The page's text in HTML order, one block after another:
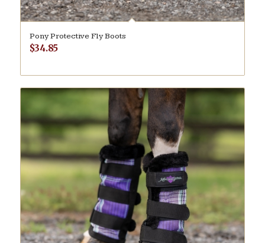
Pony Protective Fly Boots
$34.85